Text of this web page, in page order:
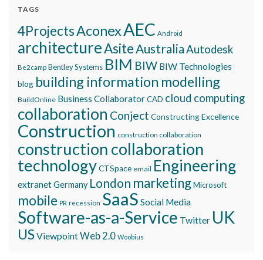
TAGS
4ProjectsAconexAEC Android
architectureAsite AustraliaAutodesk
Be2camp Bentley Systems BIM BIW BIW Technologies
blog building information modelling
BuildOnline Business CollaboratorCAD cloud computing
collaboration Conject Constructing Excellence
Construction construction collaboration
construction collaboration
technologyCTSpace email Engineering
extranetGermany London marketingMicrosoft
mobile PR recession SaaS Social Media
Software-as-a-Service Twitter UK
USViewpointWeb 2.0 Woobius